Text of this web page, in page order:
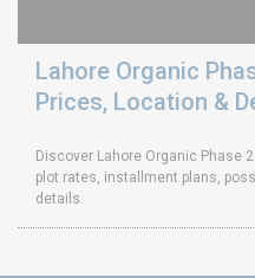
Lahore Organic
Prices, Location &
Discover Lahore Organic Phase
plot rates, installment plans,
details.